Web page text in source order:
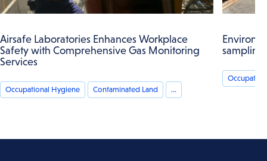
Airsafe Laboratories Enhances Workplace
Safety with Comprehensive Gas Monitoring
Services
Occupational Hygiene Contaminated Land ...
sampling